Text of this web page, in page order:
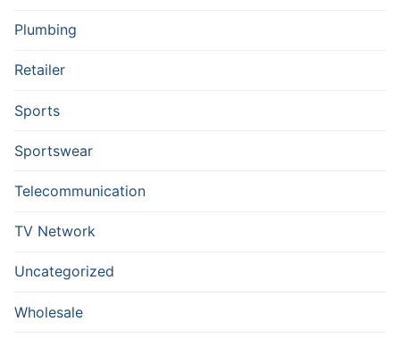
Plumbing
Retailer
Sports
Sportswear
Telecommunication
TV Network
Uncategorized
Wholesale